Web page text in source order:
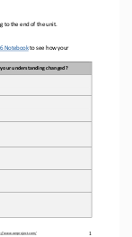
1
www.oerproject.com/
to the end of the unit.
Notebook to see how your
understanding changed?